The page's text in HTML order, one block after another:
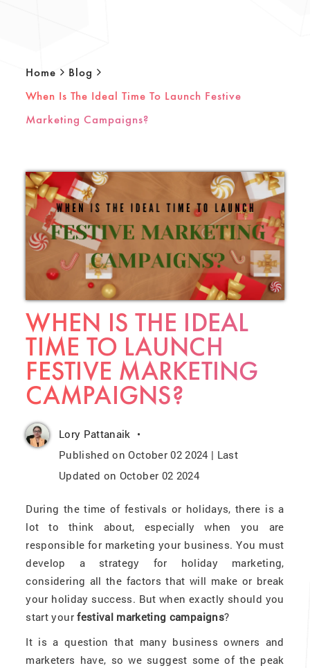
Home
Blog
When Is The Ideal Time To Launch Festive
Marketing Campaigns?
WHEN IS THE IDEAL
TIME TO LAUNCH
FESTIVE MARKETING
CAMPAIGNS?
Lory Pattanaik
Published on October 02 2024 | Last
Updated on October 02 2024
During the time of festivals or holidays, there is a
lot to think about, especially when you are
responsible for marketing your business. You must
develop a strategy for holiday marketing,
considering all the factors that will make or break
your holiday success. But when exactly should you
start yourfestival marketing campaigns?
It is a question that many business owners and
marketers have, so we suggest some of the peak